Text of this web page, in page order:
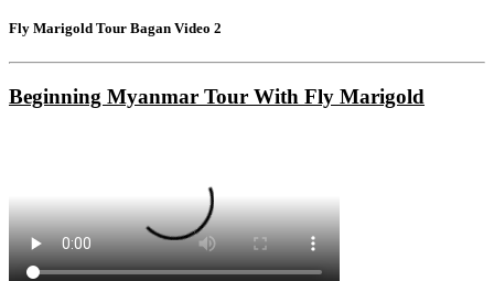
Fly Marigold Tour Bagan Video 2
Beginning Myanmar Tour With Fly Marigold